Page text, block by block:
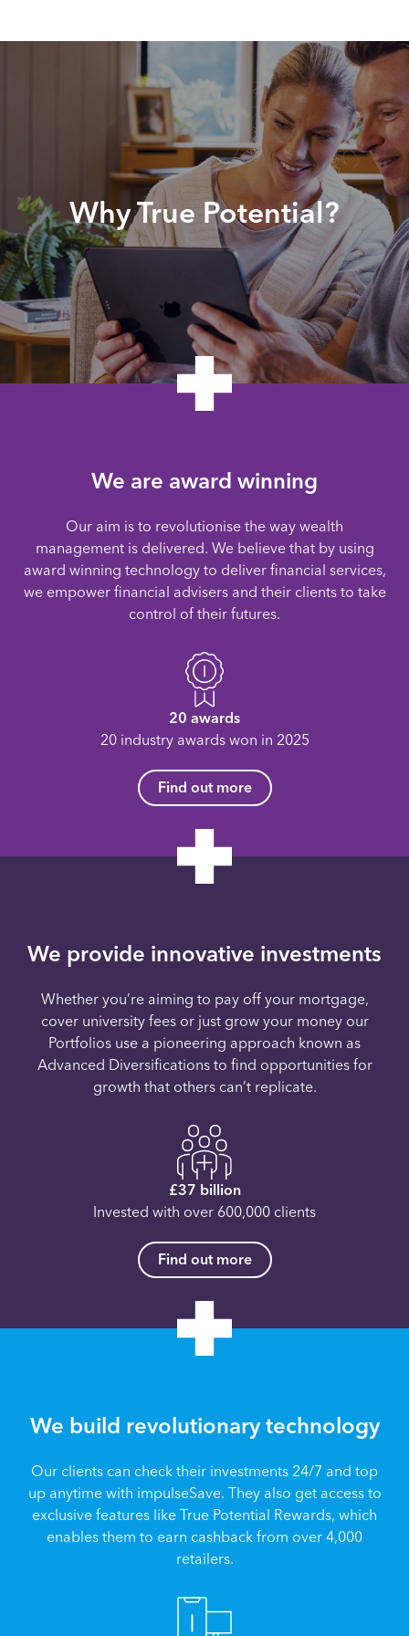
Why True Potential?
We are award winning
Our aim is to revolutionise the way wealth
management is delivered. We believe that by using
award winning technology to deliver financial services,
we empower financial advisers and their clients to take
control of their futures.
20 awards
20 industry awards won in 2025
Find out more
We provide innovative investments
Whether you’re aiming to pay off your mortgage,
cover university fees or just grow your money our
Portfolios use a pioneering approach known as
Advanced Diversifications to find opportunities for
growth that others can’t replicate.
£37 billion
Invested with over 600,000 clients
Find out more
We build revolutionary technology
Our clients can check their investments 24/7 and top
up anytime with impulseSave. They also get access to
exclusive features like True Potential Rewards, which
enables them to earn cashback from over 4,000
retailers.